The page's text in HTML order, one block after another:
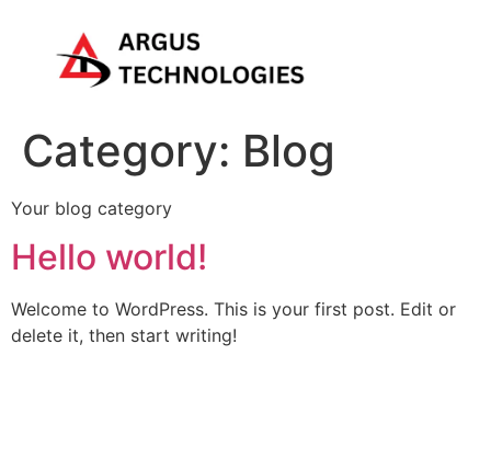
Category: Blog
Your blog category
Hello world!
Welcome to WordPress. This is your first post. Edit or
delete it, then start writing!